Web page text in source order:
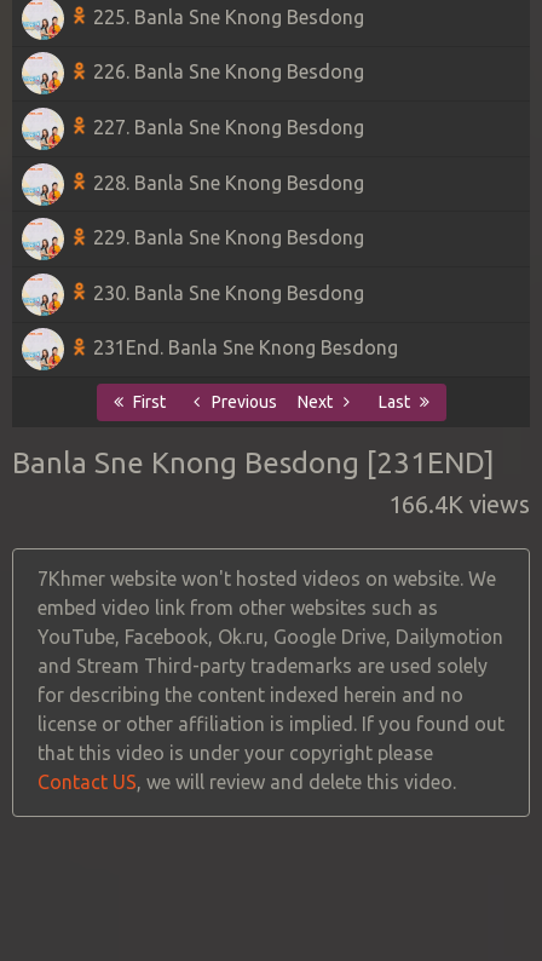
225. Banla Sne Knong Besdong
226. Banla Sne Knong Besdong
227. Banla Sne Knong Besdong
228. Banla Sne Knong Besdong
229. Banla Sne Knong Besdong
230. Banla Sne Knong Besdong
231End. Banla Sne Knong Besdong
First Previous Next Last
Banla Sne Knong Besdong [231END]
166.4K views
7Khmer website won't hosted videos on website. We
embed video link from other websites such as
YouTube, Facebook, Ok.ru, Google Drive, Dailymotion
and Stream Third-party trademarks are used solely
for describing the content indexed herein and no
license or other affiliation is implied. If you found out
that this video is under your copyright please
Contact US, we will review and delete this video.